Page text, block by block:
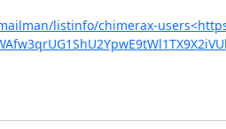
listinfo/chimerax-